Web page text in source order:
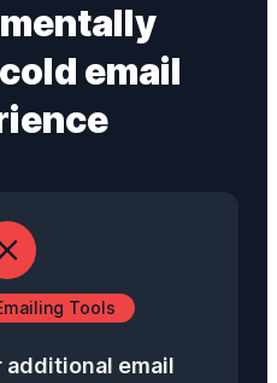
cold email
Tools
additional email